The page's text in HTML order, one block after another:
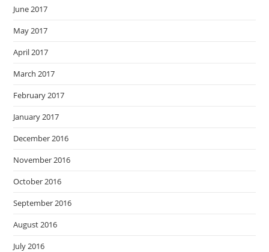
June 2017
May 2017
April 2017
March 2017
February 2017
January 2017
December 2016
November 2016
October 2016
September 2016
August 2016
July 2016